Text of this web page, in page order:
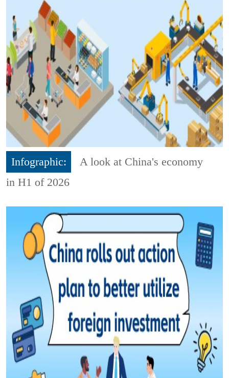
Infographic:
A look at China's economy
in H1 of 2026